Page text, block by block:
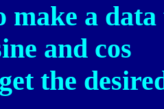
make a
and cos
the